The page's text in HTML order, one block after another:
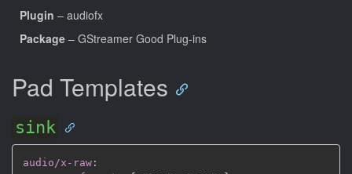
Plugin – audiofx
Package – GStreamer Good Plug-ins
Pad Templates
sink
audio/x-raw :